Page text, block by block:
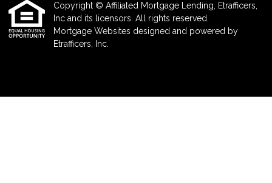
Copyright © Affiliated Mortgage Lending, Etrafficers,
Inc and its licensors. All rights reserved.
Mortgage Websites designed and powered by
Etrafficers, Inc.